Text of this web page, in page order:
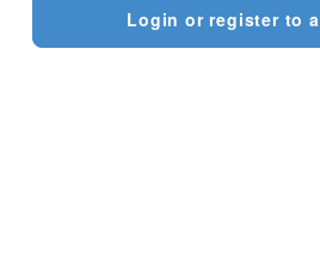
Login or register to